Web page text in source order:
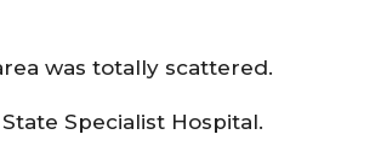
was totally scattered.
Specialist Hospital.